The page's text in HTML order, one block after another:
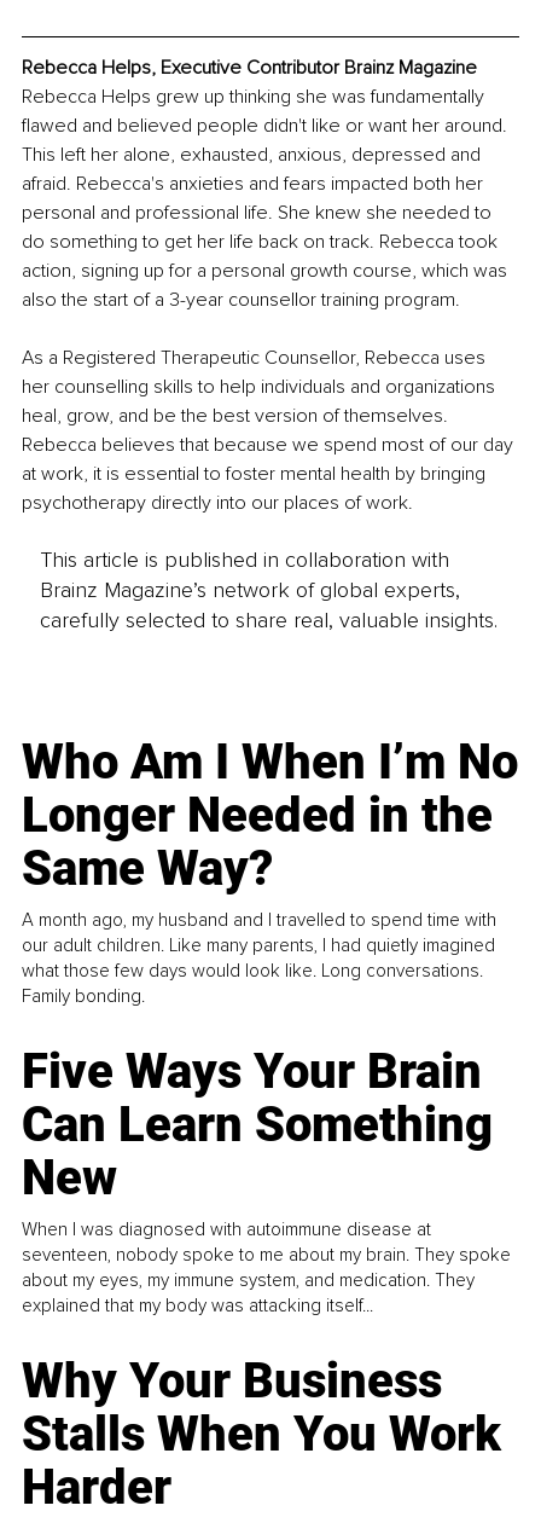
Rebecca Helps, Executive Contributor Brainz Magazine
Rebecca Helps grew up thinking she was fundamentally
flawed and believed people didn't like or want her around.
This left her alone, exhausted, anxious, depressed and
afraid. Rebecca's anxieties and fears impacted both her
personal and professional life. She knew she needed to
do something to get her life back on track. Rebecca took
action, signing up for a personal growth course, which was
also the start of a 3-year counsellor training program.
As a Registered Therapeutic Counsellor, Rebecca uses
her counselling skills to help individuals and organizations
heal, grow, and be the best version of themselves.
Rebecca believes that because we spend most of our day
at work, it is essential to foster mental health by bringing
psychotherapy directly into our places of work.
This article is published in collaboration with
Brainz Magazine’s network of global experts,
carefully selected to share real, valuable insights.
Who Am I When I’m No
Longer Needed in the
Same Way?
A month ago, my husband and I travelled to spend time with
our adult children. Like many parents, I had quietly imagined
what those few days would look like. Long conversations.
Family bonding.
Five Ways Your Brain
Can Learn Something
New
When I was diagnosed with autoimmune disease at
seventeen, nobody spoke to me about my brain. They spoke
about my eyes, my immune system, and medication. They
explained that my body was attacking itself...
Why Your Business
Stalls When You Work
Harder